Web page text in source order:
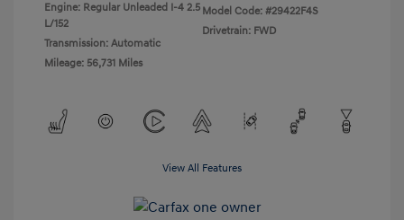
Engine: Regular Unleaded I-4 2.5
L/152
Transmission: Automatic
Mileage: 56,731 Miles
Model Code: #29422F4S
Drivetrain: FWD
View All Features